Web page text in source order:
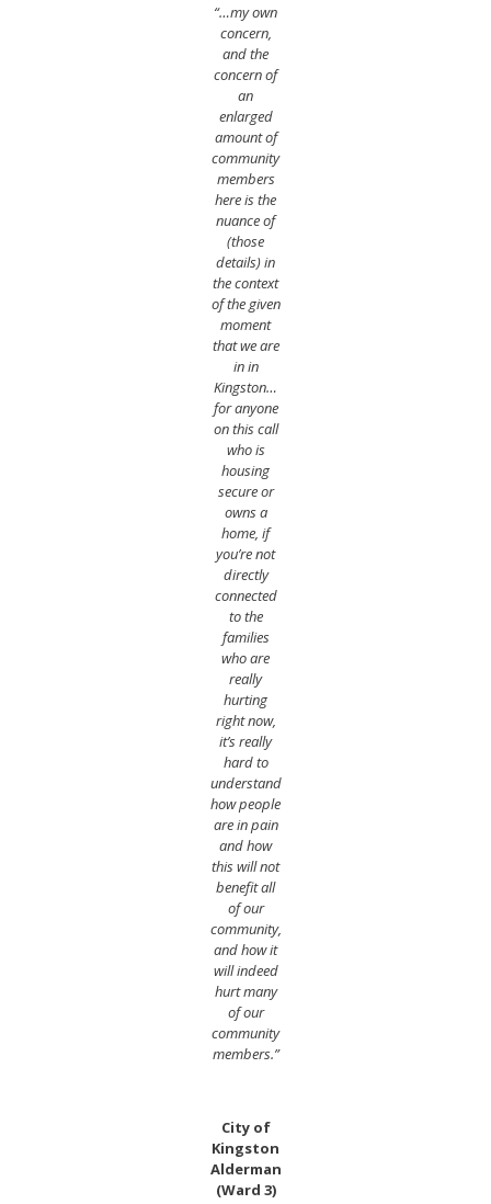
“…my own
concern,
and the
concern of
an
enlarged
amount of
community
members
here is the
nuance of
(those
details) in
the context
of the given
moment
that we are
in in
Kingston…
for anyone
on this call
who is
housing
secure or
owns a
home, if
you’re not
directly
connected
to the
families
who are
really
hurting
right now,
it’s really
hard to
understand
how people
are in pain
and how
this will not
benefit all
of our
community,
and how it
will indeed
hurt many
of our
community
members.”
City of
Kingston
Alderman
(Ward 3)